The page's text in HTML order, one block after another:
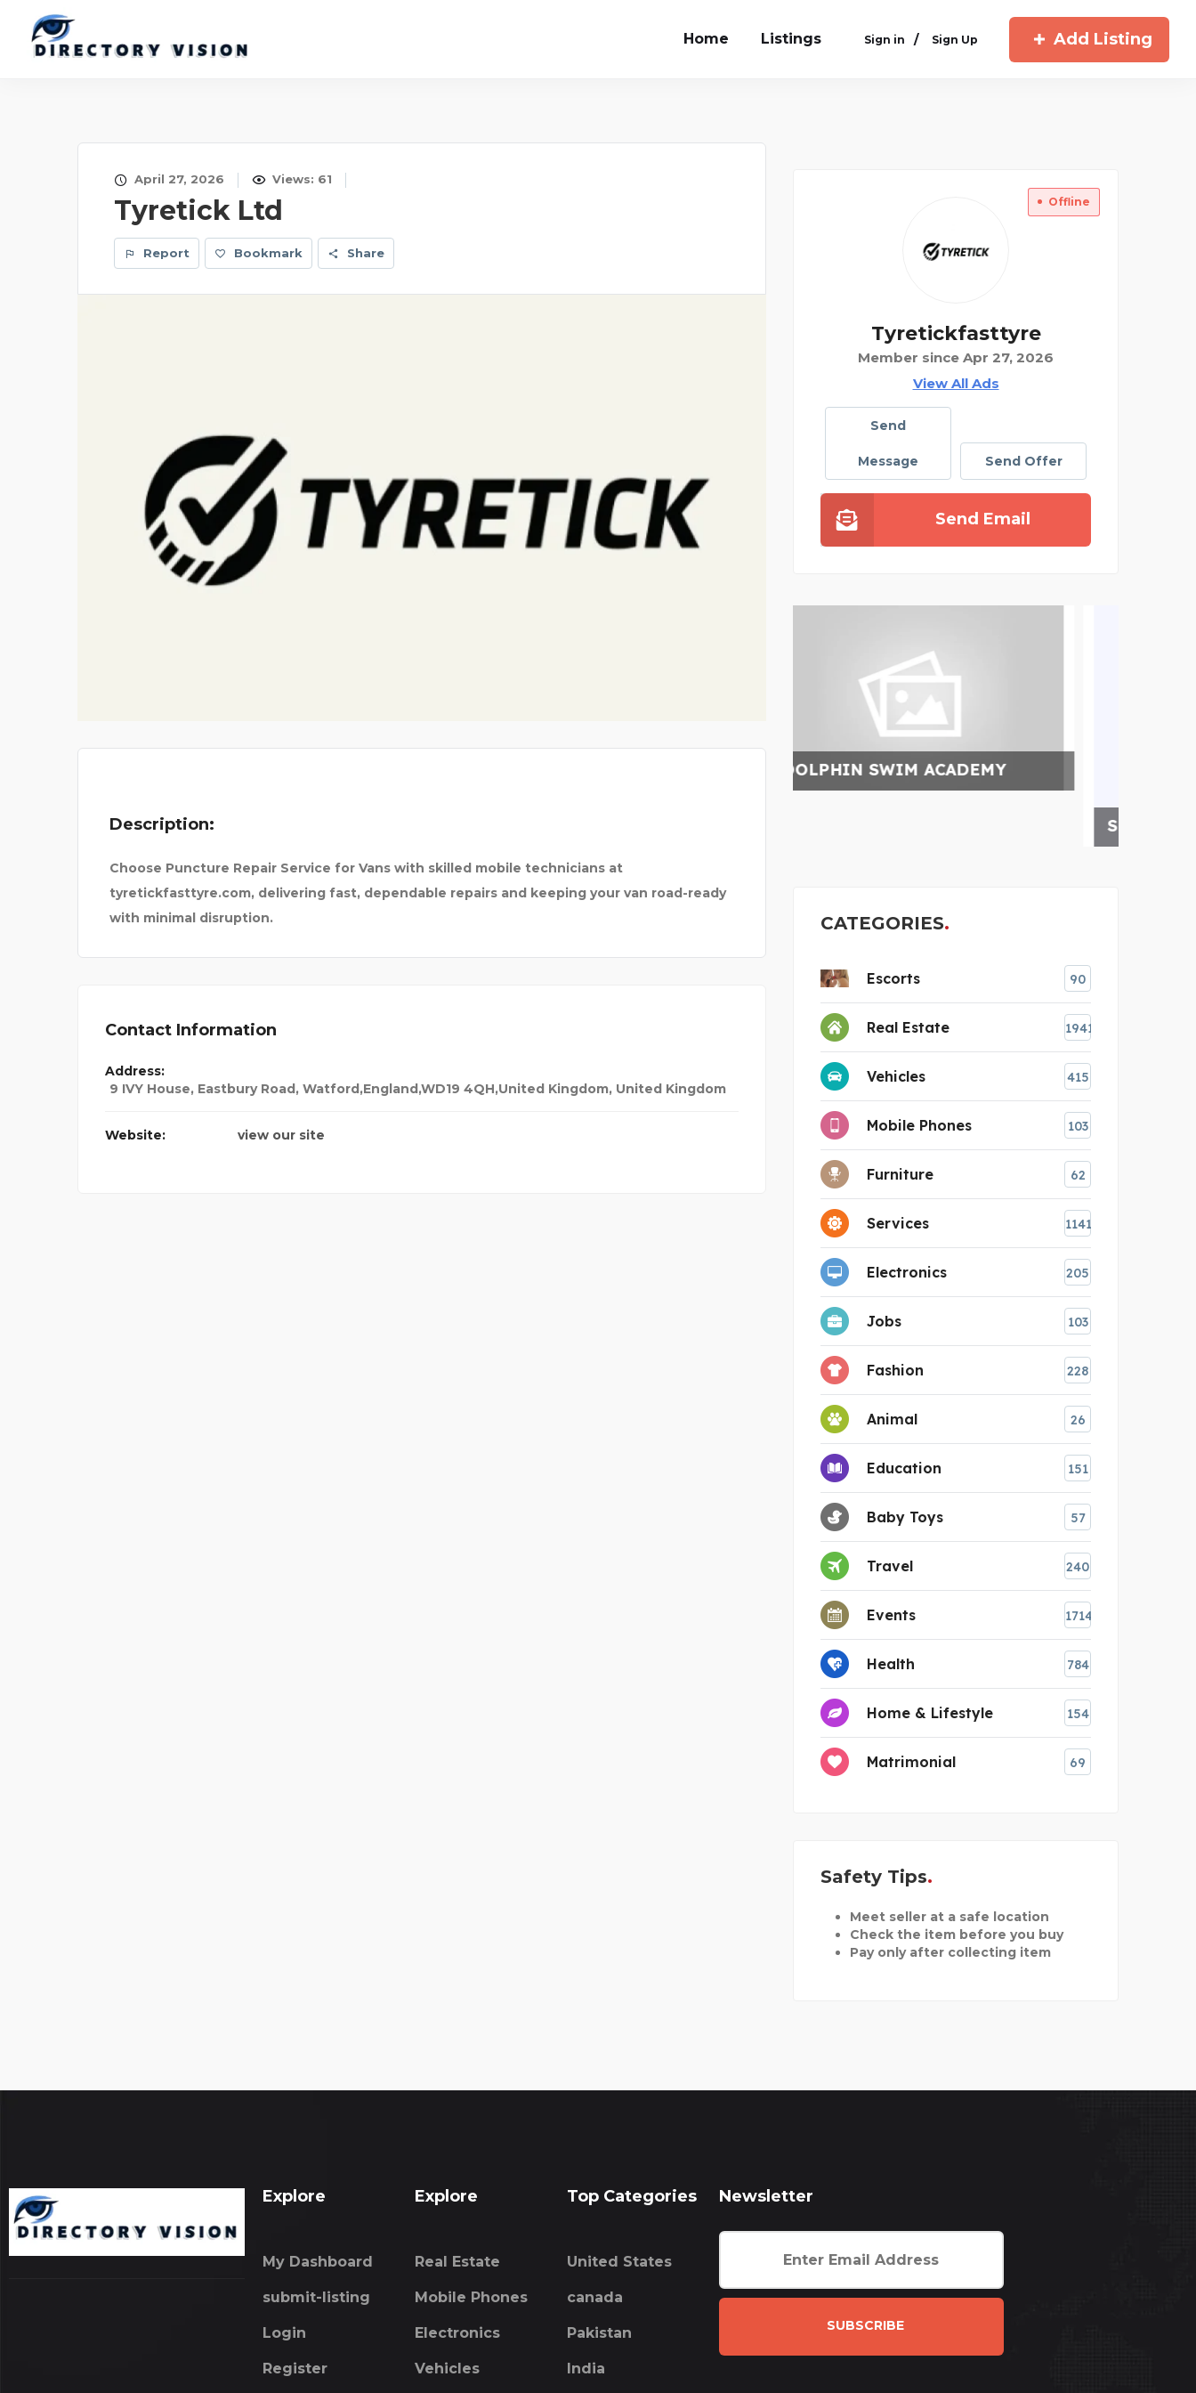
Home Listings Sign in / Sign Up Add Listing
April 27, 2026 Views: 61
Tyretick Ltd
Report Bookmark Share
Description:
Choose Puncture Repair Service for Vans with skilled mobile technicians at
tyretickfasttyre.com, delivering fast, dependable repairs and keeping your van road-ready
with minimal disruption.
Contact Information
Address:
9 IVY House, Eastbury Road, Watford,England,WD19 4QH,United Kingdom, United Kingdom
Website: view our site
Offline
Tyretickfasttyre
Member since Apr 27, 2026
View All Ads
Send
Message Send Offer
Send Email
EMERGENCY VETERINARY
CATEGORIES
Escorts 90
Real Estate 1941
Vehicles 415
Mobile Phones 103
Furniture 62
Services 1141
Electronics 205
Jobs 103
Fashion 228
Animal 26
Education 151
Baby Toys 57
Travel 240
Events 1714
Health 784
Home & Lifestyle 154
Matrimonial 69
Safety Tips
Meet seller at a safe location
Check the item before you buy
Pay only after collecting item
Explore
My Dashboard
submit-listing
Login
Register
Explore
Real Estate
Mobile Phones
Electronics
Vehicles
Top Categories
United States
canada
Pakistan
India
Newsletter
SUBSCRIBE